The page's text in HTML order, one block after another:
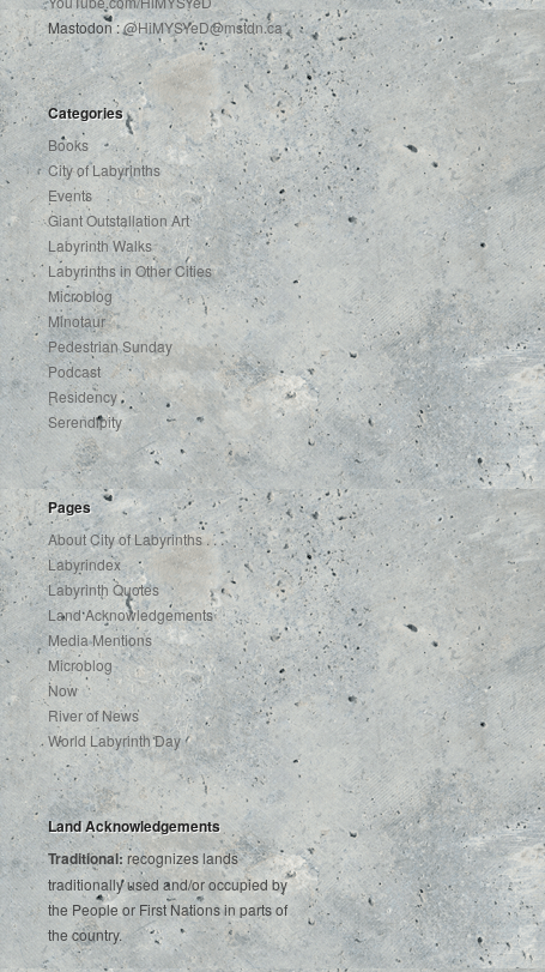
Mastodon :@HiMYSYeD@mstdn.ca
Categories
Books
City of Labyrinths
Events
Giant Outstallation Art
Labyrinth Walks
Labyrinths in Other Cities
Microblog
Minotaur
Pedestrian Sunday
Podcast
Residency
Serendipity
Pages
About City of Labyrinths . . .
Labyrindex
Labyrinth Quotes
Land Acknowledgements
Media Mentions
Microblog
Now
River of News
World Labyrinth Day
Land Acknowledgements
Traditional: recognizes lands
traditionally used and/or occupied by
the People or First Nations in parts of
the country.